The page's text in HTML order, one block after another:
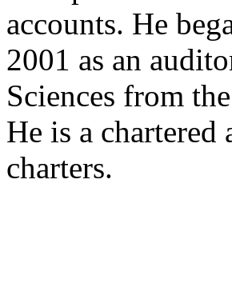
accounts. He
2001 as an
Sciences from
He is a
charters.